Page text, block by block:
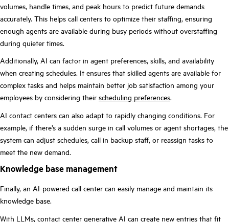
volumes, handle times, and peak hours to predict future demands
accurately. This helps call centers to optimize their staffing, ensuring
enough agents are available during busy periods without overstaffing
during quieter times.
Additionally, AI can factor in agent preferences, skills, and availability
when creating schedules. It ensures that skilled agents are available for
complex tasks and helps maintain better job satisfaction among your
employees by considering their scheduling preferences.
AI contact centers can also adapt to rapidly changing conditions. For
example, if there’s a sudden surge in call volumes or agent shortages, the
system can adjust schedules, call in backup staff, or reassign tasks to
meet the new demand.
Knowledge base management
Finally, an AI-powered call center can easily manage and maintain its
knowledge base.
With LLMs, contact center generative AI can create new entries that fit